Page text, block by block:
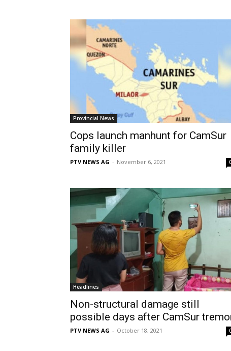
Provincial News
Cops launch manhunt for CamSur
family killer
PTV NEWS AG - November 6, 2021
Headlines
Non-structural damage still
possible days after CamSur
PTV NEWS AG - October 18, 2021